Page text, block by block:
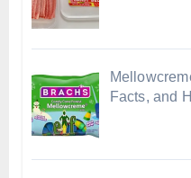
Facts, and